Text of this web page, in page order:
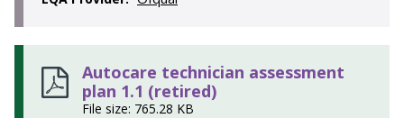
Autocare technician assessment
plan 1.1 (retired)
File size: 765.28 KB